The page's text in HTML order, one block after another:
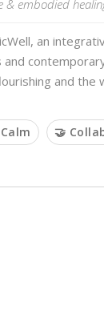
& embodied
an
and the
🤝